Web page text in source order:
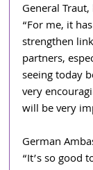
General
“For me, it
strengthen
partners,
seeing today
very
will be very
German
“It’s so good